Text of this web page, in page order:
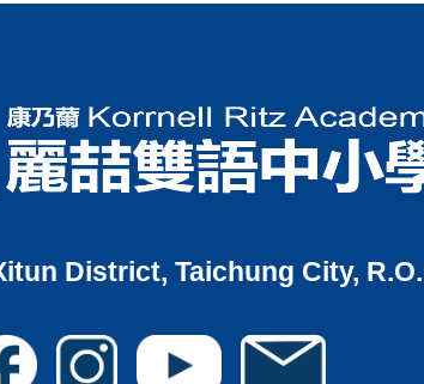
District, Taichung City,